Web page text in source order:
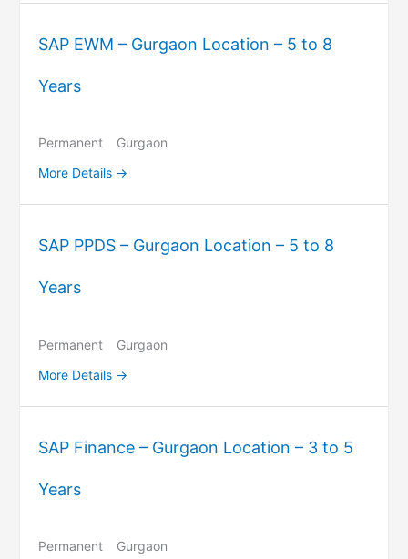
SAP EWM – Gurgaon Location – 5 to 8
Years
Permanent
Gurgaon
More Details
SAP PPDS – Gurgaon Location – 5 to 8
Years
Permanent
Gurgaon
More Details
SAP Finance – Gurgaon Location – 3 to 5
Years
Permanent
Gurgaon